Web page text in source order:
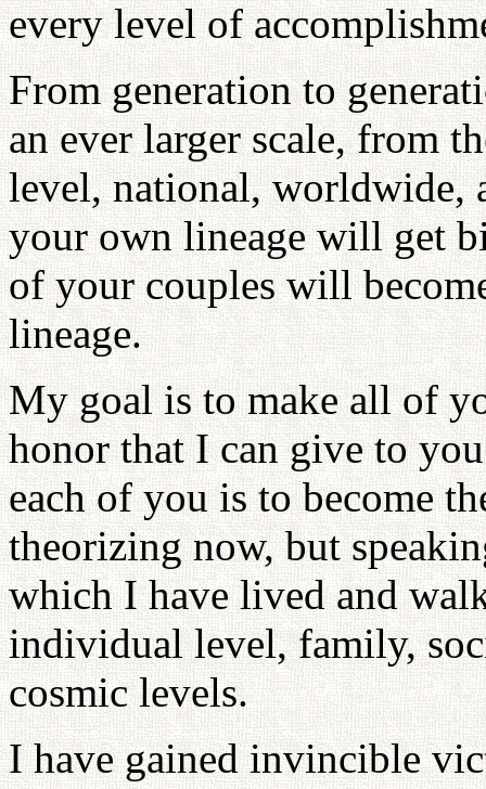
every level of
From generation to
an ever larger scale, from
level, national, worldwide,
your own lineage will get
of your couples will
lineage.
My goal is to make all of
honor that I can give to
each of you is to become
theorizing now, but
which I have lived and
individual level, family,
cosmic levels.
I have gained invincible